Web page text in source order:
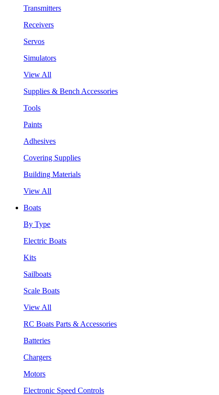
Transmitters
Receivers
Servos
Simulators
View All
Supplies & Bench Accessories
Tools
Paints
Adhesives
Covering Supplies
Building Materials
View All
Boats
By Type
Electric Boats
Kits
Sailboats
Scale Boats
View All
RC Boats Parts & Accessories
Batteries
Chargers
Motors
Electronic Speed Controls